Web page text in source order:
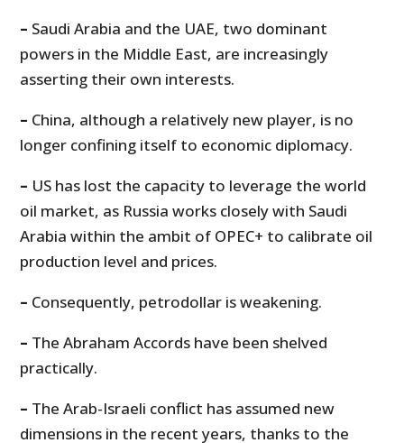
– Saudi Arabia and the UAE, two dominant
powers in the Middle East, are increasingly
asserting their own interests.
– China, although a relatively new player, is no
longer confining itself to economic diplomacy.
– US has lost the capacity to leverage the world
oil market, as Russia works closely with Saudi
Arabia within the ambit of OPEC+ to calibrate oil
production level and prices.
– Consequently, petrodollar is weakening.
– The Abraham Accords have been shelved
practically.
– The Arab-Israeli conflict has assumed new
dimensions in the recent years, thanks to the